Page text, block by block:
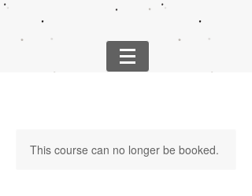
This course can no longer be booked.